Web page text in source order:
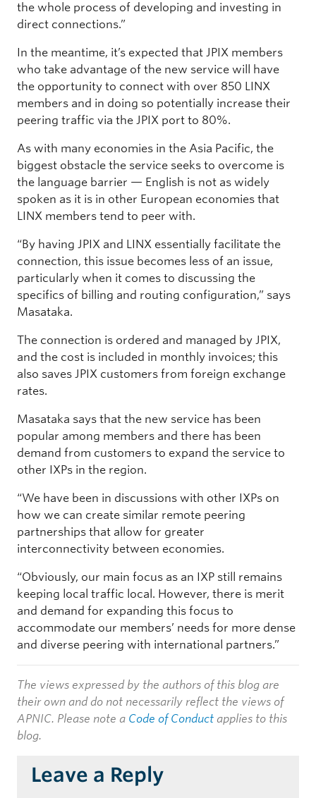
the whole process of developing and investing in
direct connections.”
In the meantime, it’s expected that JPIX members
who take advantage of the new service will have
the opportunity to connect with over 850 LINX
members and in doing so potentially increase their
peering traffic via the JPIX port to 80%.
As with many economies in the Asia Pacific, the
biggest obstacle the service seeks to overcome is
the language barrier — English is not as widely
spoken as it is in other European economies that
LINX members tend to peer with.
“By having JPIX and LINX essentially facilitate the
connection, this issue becomes less of an issue,
particularly when it comes to discussing the
specifics of billing and routing configuration,” says
Masataka.
The connection is ordered and managed by JPIX,
and the cost is included in monthly invoices; this
also saves JPIX customers from foreign exchange
rates.
Masataka says that the new service has been
popular among members and there has been
demand from customers to expand the service to
other IXPs in the region.
“We have been in discussions with other IXPs on
how we can create similar remote peering
partnerships that allow for greater
interconnectivity between economies.
“Obviously, our main focus as an IXP still remains
keeping local traffic local. However, there is merit
and demand for expanding this focus to
accommodate our members’ needs for more dense
and diverse peering with international partners.”
The views expressed by the authors of this blog are
their own and do not necessarily reflect the views of
APNIC. Please note a Code of Conduct applies to this
blog.
Leave a Reply